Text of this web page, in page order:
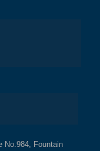
No.984, Fountain